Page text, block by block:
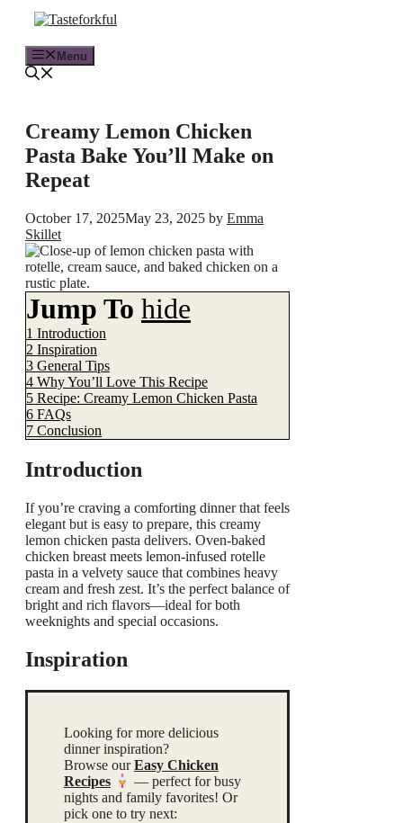
content
Menu
Creamy Lemon Chicken
Pasta Bake You’ll Make on
Repeat
October 17, 2025May 23, 2025 by Emma
Skillet
Jump To hide
1 Introduction
2 Inspiration
3 General Tips
4 Why You’ll Love This Recipe
5 Recipe: Creamy Lemon Chicken Pasta
6 FAQs
7 Conclusion
Introduction
If you’re craving a comforting dinner that feels
elegant but is easy to prepare, this creamy
lemon chicken pasta delivers. Oven-baked
chicken breast meets lemon-infused rotelle
pasta in a velvety sauce that combines heavy
cream and fresh zest. It’s the perfect balance of
bright and rich flavors—ideal for both
weeknights and special occasions.
Inspiration
Looking for more delicious
dinner inspiration?
Browse ourEasy Chicken
Recipes
— perfect for busy
nights and family favorites! Or
pick one to try next: